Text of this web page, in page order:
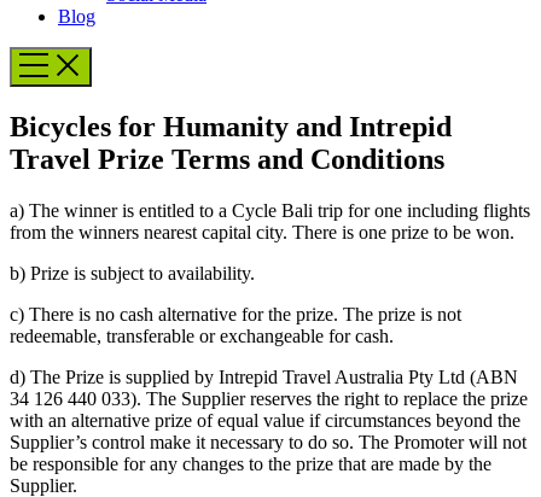
Blog
Bicycles for Humanity and Intrepid
Travel Prize Terms and Conditions
a) The winner is entitled to a Cycle Bali trip for one including flights
from the winners nearest capital city. There is one prize to be won.
b) Prize is subject to availability.
c) There is no cash alternative for the prize. The prize is not
redeemable, transferable or exchangeable for cash.
d) The Prize is supplied by Intrepid Travel Australia Pty Ltd (ABN
34 126 440 033). The Supplier reserves the right to replace the prize
with an alternative prize of equal value if circumstances beyond the
Supplier’s control make it necessary to do so. The Promoter will not
be responsible for any changes to the prize that are made by the
Supplier.